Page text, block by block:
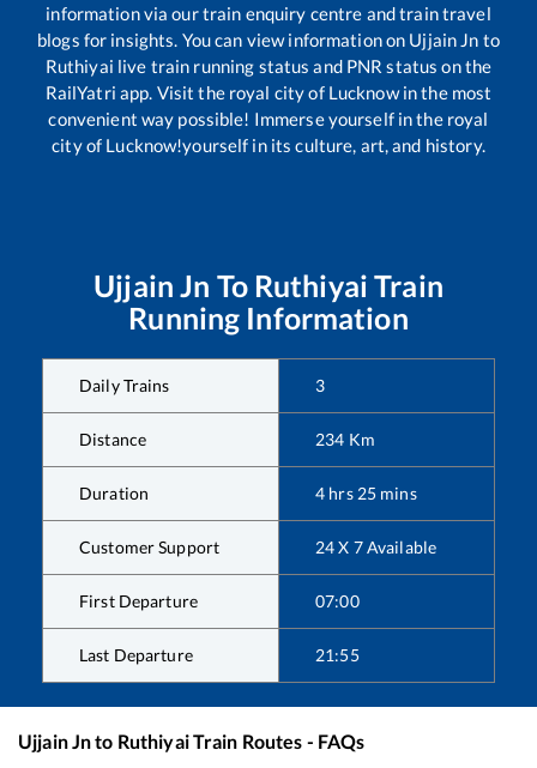
information via our train enquiry centre and train travel
blogs for insights. You can view information on Ujjain Jn to
Ruthiyai live train running status and PNR status on the
RailYatri app. Visit the royal city of Lucknow in the most
convenient way possible! Immerse yourself in the royal
city of Lucknow!yourself in its culture, art, and history.
Ujjain Jn To Ruthiyai Train
Running Information
Daily Trains 3
Distance 234 Km
Duration 4 hrs 25 mins
Customer Support 24 X 7 Available
First Departure 07:00
Last Departure 21:55
Ujjain Jnto RuthiyaiTrain Routes - FAQs